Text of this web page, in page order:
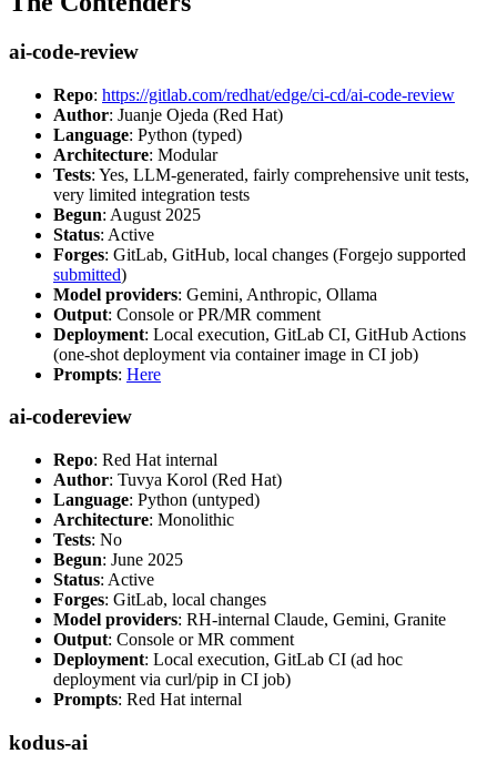
ai-code-review
Repo: https://gitlab.com/redhat/edge/ci-cd/ai-code-review
Author: Juanje Ojeda (Red Hat)
Language: Python (typed)
Architecture: Modular
Tests: Yes, LLM-generated, fairly comprehensive unit tests,
very limited integration tests
Begun: August 2025
Status: Active
Forges: GitLab, GitHub, local changes (Forgejo supported
submitted)
Model providers: Gemini, Anthropic, Ollama
Output: Console or PR/MR comment
Deployment: Local execution, GitLab CI, GitHub Actions
(one-shot deployment via container image in CI job)
Prompts: Here
ai-codereview
Repo: Red Hat internal
Author: Tuvya Korol (Red Hat)
Language: Python (untyped)
Architecture: Monolithic
Tests: No
Begun: June 2025
Status: Active
Forges: GitLab, local changes
Model providers: RH-internal Claude, Gemini, Granite
Output: Console or MR comment
Deployment: Local execution, GitLab CI (ad hoc
deployment via curl/pip in CI job)
Prompts: Red Hat internal
kodus-ai